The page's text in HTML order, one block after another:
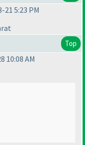
5:23 PM
Top
10:08 AM